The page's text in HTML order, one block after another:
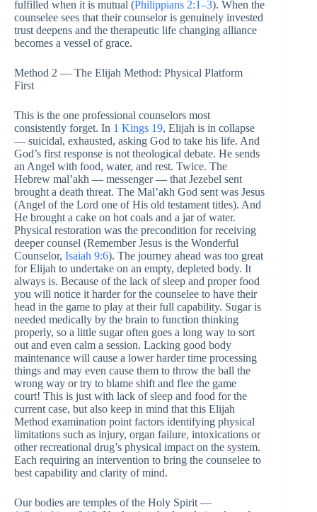
fulfilled when it is mutual (Philippians 2:1–3). When the
counselee sees that their counselor is genuinely invested
trust deepens and the therapeutic life changing alliance
becomes a vessel of grace.
Method 2 — The Elijah Method: Physical Platform
First
This is the one professional counselors most
consistently forget. In 1 Kings 19, Elijah is in collapse
— suicidal, exhausted, asking God to take his life. And
God’s first response is not theological debate. He sends
an Angel with food, water, and rest. Twice. The
Hebrew mal’akh — messenger — that Jezebel sent
brought a death threat. The Mal’akh God sent was Jesus
(Angel of the Lord one of His old testament titles). And
He brought a cake on hot coals and a jar of water.
Physical restoration was the precondition for receiving
deeper counsel (Remember Jesus is the Wonderful
Counselor, Isaiah 9:6). The journey ahead was too great
for Elijah to undertake on an empty, depleted body. It
always is. Because of the lack of sleep and proper food
you will notice it harder for the counselee to have their
head in the game to play at their full capability. Sugar is
needed medically by the brain to function thinking
properly, so a little sugar often goes a long way to sort
out and even calm a session. Lacking good body
maintenance will cause a lower harder time processing
things and may even cause them to throw the ball the
wrong way or try to blame shift and flee the game
court! This is just with lack of sleep and food for the
current case, but also keep in mind that this Elijah
Method examination point factors identifying physical
limitations such as injury, organ failure, intoxications or
other recreational drug’s physical impact on the system.
Each requiring an intervention to bring the counselee to
best capability and clarity of mind.
Our bodies are temples of the Holy Spirit —